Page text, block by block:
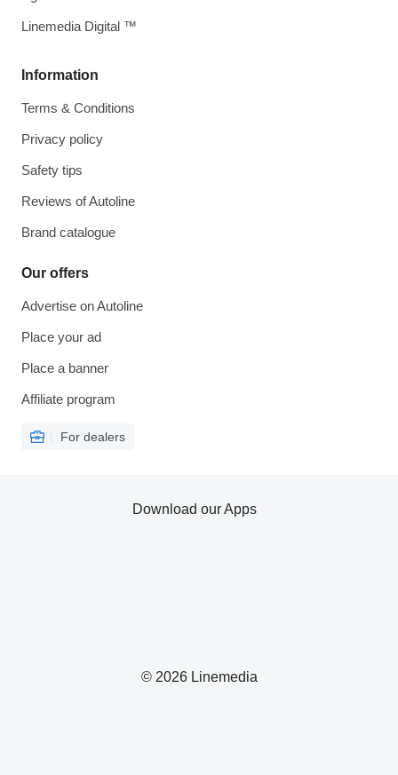
Information
Terms & Conditions
Privacy policy
Safety tips
Reviews of Autoline
Brand catalogue
Our offers
Advertise on Autoline
Place your ad
Place a banner
Affiliate program
For dealers
Linemedia Digital ™
© 2026 Linemedia
Download our Apps